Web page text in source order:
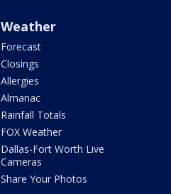
Weather
Forecast
Closings
Allergies
Almanac
Rainfall Totals
FOX Weather
Dallas-Fort Worth Live
Cameras
Share Your Photos